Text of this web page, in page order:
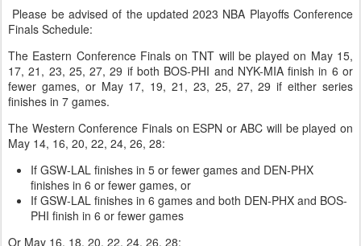
Please be advised of the updated 2023 NBA Playoffs Conference
Finals Schedule:
The Eastern Conference Finals on TNT will be played on May 15,
17, 21, 23, 25, 27, 29 if both BOS-PHI and NYK-MIA finish in 6 or
fewer games, or May 17, 19, 21, 23, 25, 27, 29 if either series
finishes in 7 games.
The Western Conference Finals on ESPN or ABC will be played on
May 14, 16, 20, 22, 24, 26, 28:
If GSW-LAL finishes in 5 or fewer games and DEN-PHX
finishes in 6 or fewer games, or
If GSW-LAL finishes in 6 games and both DEN-PHX and BOS-
PHI finish in 6 or fewer games
Or May 16, 18, 20, 22, 24, 26, 28: